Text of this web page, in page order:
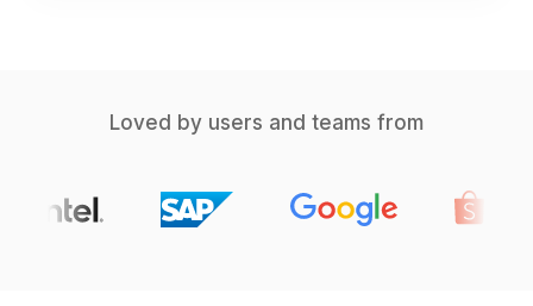
Loved by users and teams from